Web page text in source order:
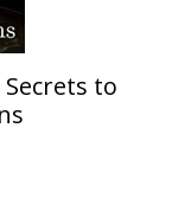
Secrets to